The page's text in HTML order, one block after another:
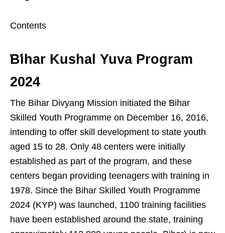
Contents
Bihar Kushal Yuva Program
2024
The Bihar Divyang Mission initiated the Bihar
Skilled Youth Programme on December 16, 2016,
intending to offer skill development to state youth
aged 15 to 28. Only 48 centers were initially
established as part of the program, and these
centers began providing teenagers with training in
1978. Since the Bihar Skilled Youth Programme
2024 (KYP) was launched, 1100 training facilities
have been established around the state, training